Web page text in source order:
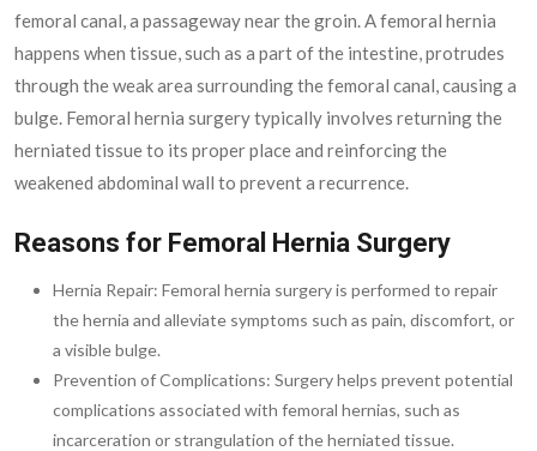
femoral canal, a passageway near the groin. A femoral hernia
happens when tissue, such as a part of the intestine, protrudes
through the weak area surrounding the femoral canal, causing a
bulge. Femoral hernia surgery typically involves returning the
herniated tissue to its proper place and reinforcing the
weakened abdominal wall to prevent a recurrence.
Reasons for Femoral Hernia Surgery
Hernia Repair: Femoral hernia surgery is performed to repair
the hernia and alleviate symptoms such as pain, discomfort, or
a visible bulge.
Prevention of Complications: Surgery helps prevent potential
complications associated with femoral hernias, such as
incarceration or strangulation of the herniated tissue.